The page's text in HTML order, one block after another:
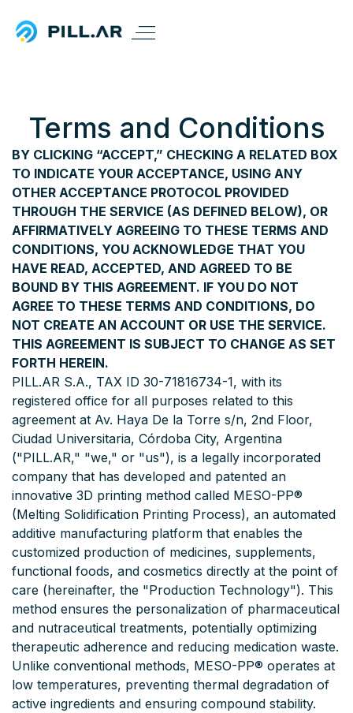
Terms and Conditions
BY CLICKING “ACCEPT,” CHECKING A RELATED BOX
TO INDICATE YOUR ACCEPTANCE, USING ANY
OTHER ACCEPTANCE PROTOCOL PROVIDED
THROUGH THE SERVICE (AS DEFINED BELOW), OR
AFFIRMATIVELY AGREEING TO THESE TERMS AND
CONDITIONS, YOU ACKNOWLEDGE THAT YOU
HAVE READ, ACCEPTED, AND AGREED TO BE
BOUND BY THIS AGREEMENT. IF YOU DO NOT
AGREE TO THESE TERMS AND CONDITIONS, DO
NOT CREATE AN ACCOUNT OR USE THE SERVICE.
THIS AGREEMENT IS SUBJECT TO CHANGE AS SET
FORTH HEREIN.
PILL.AR S.A., TAX ID 30-71816734-1, with its
registered office for all purposes related to this
agreement at Av. Haya De la Torre s/n, 2nd Floor,
Ciudad Universitaria, Córdoba City, Argentina
("PILL.AR," "we," or "us"), is a legally incorporated
company that has developed and patented an
innovative 3D printing method called MESO-PP®
(Melting Solidification Printing Process), an automated
additive manufacturing platform that enables the
customized production of medicines, supplements,
functional foods, and cosmetics directly at the point of
care (hereinafter, the "Production Technology"). This
method ensures the personalization of pharmaceutical
and nutraceutical treatments, potentially optimizing
therapeutic adherence and reducing medication waste.
Unlike conventional methods, MESO-PP® operates at
low temperatures, preventing thermal degradation of
active ingredients and ensuring compound stability.